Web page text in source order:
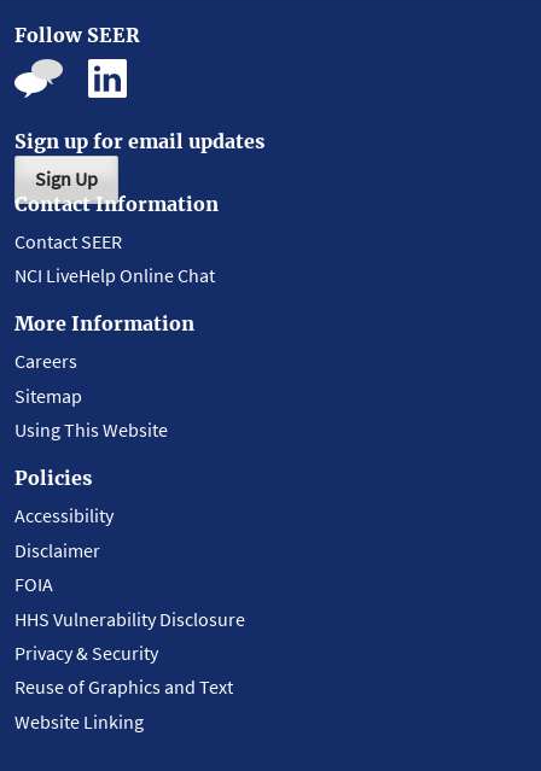
Follow SEER
Sign up for email updates
Sign Up
Contact Information
Contact SEER
NCI LiveHelp Online Chat
More Information
Careers
Sitemap
Using This Website
Policies
Accessibility
Disclaimer
FOIA
HHS Vulnerability Disclosure
Privacy & Security
Reuse of Graphics and Text
Website Linking